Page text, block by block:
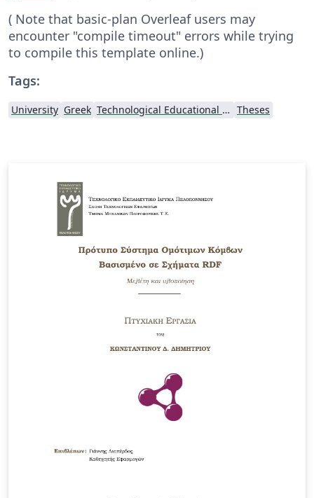
( Note that basic-plan Overleaf users may
encounter "compile timeout" errors while trying
to compile this template online.)
Tags:
University Greek Technological Educational Institute of Peloponnese Theses